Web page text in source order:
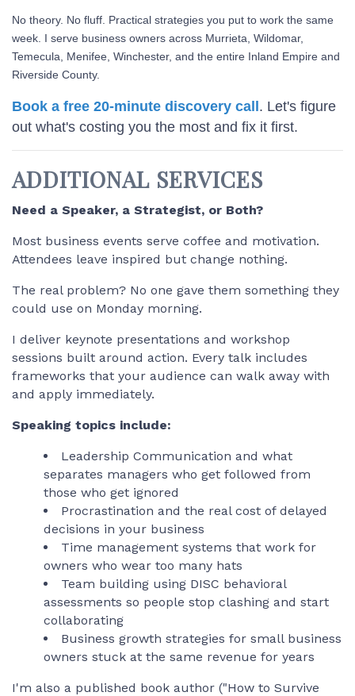
No theory. No fluff. Practical strategies you put to work the same
week. I serve business owners across Murrieta, Wildomar,
Temecula, Menifee, Winchester, and the entire Inland Empire and
Riverside County.
Book a free 20-minute discovery call. Let's figure
out what's costing you the most and fix it first.
ADDITIONAL SERVICES
Need a Speaker, a Strategist, or Both?
Most business events serve coffee and motivation.
Attendees leave inspired but change nothing.
The real problem? No one gave them something they
could use on Monday morning.
I deliver keynote presentations and workshop
sessions built around action. Every talk includes
frameworks that your audience can walk away with
and apply immediately.
Speaking topics include:
Leadership Communication and what
separates managers who get followed from
those who get ignored
Procrastination and the real cost of delayed
decisions in your business
Time management systems that work for
owners who wear too many hats
Team building using DISC behavioral
assessments so people stop clashing and start
collaborating
Business growth strategies for small business
owners stuck at the same revenue for years
I'm also a published book author ("How to Survive